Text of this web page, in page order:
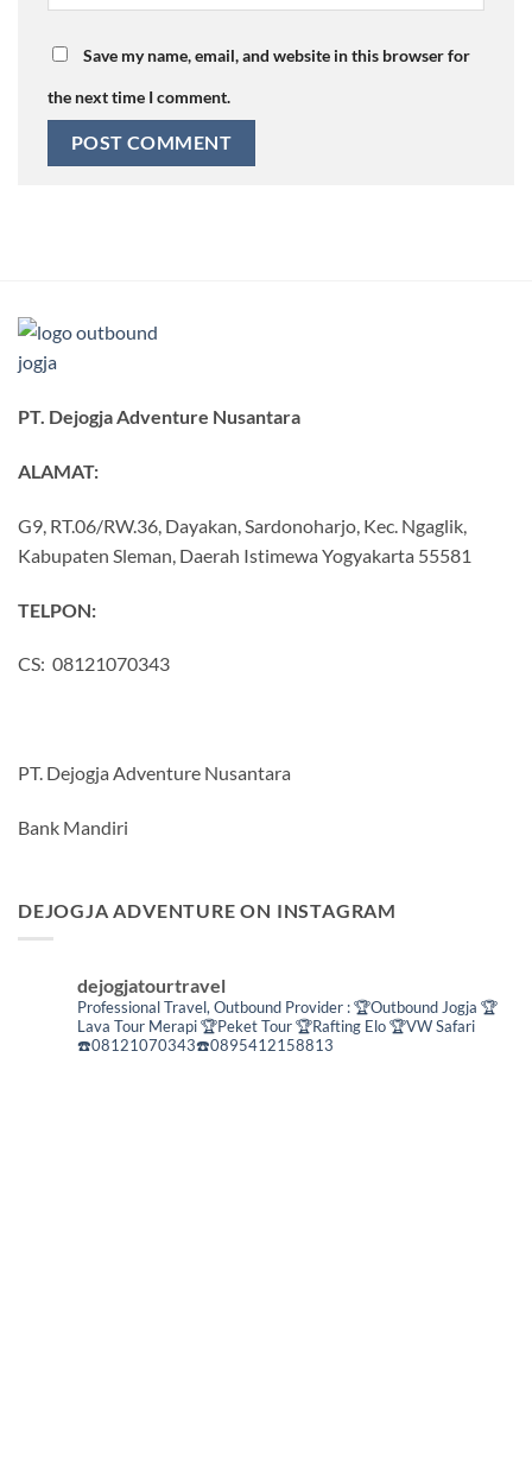
Save my name, email, and website in this browser for
the next time I comment.
PT. Dejogja Adventure Nusantara
ALAMAT:
G9, RT.06/RW.36, Dayakan, Sardonoharjo, Kec. Ngaglik,
Kabupaten Sleman, Daerah Istimewa Yogyakarta 55581
TELPON:
CS: 08121070343
PT. Dejogja Adventure Nusantara
Bank Mandiri
DEJOGJA ADVENTURE ON INSTAGRAM
dejogjatourtravel
Professional Travel,Outbound Provider :🏆Outbound Jogja 🏆
Lava Tour Merapi🏆Peket Tour🏆Rafting Elo🏆VW Safari
☎️08121070343☎️0895412158813